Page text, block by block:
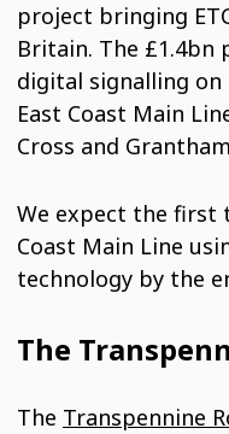
project bringing
Britain. The
digital signalling
East Coast Main
Cross and
We expect the first
Coast Main Line
technology by the
The
The Transpennine